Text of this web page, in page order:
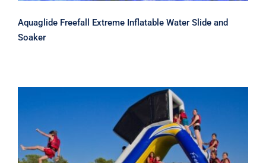
Aquaglide Freefall Extreme Inflatable Water Slide and
Soaker